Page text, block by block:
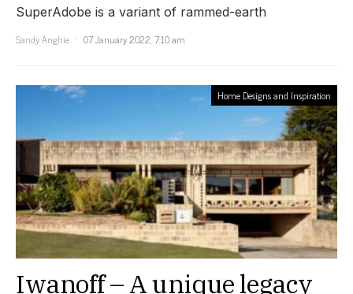
SuperAdobe is a variant of rammed-earth
Sandy Anghie
07 January 2022, 7:10 am
Home Designs and Inspiration
Iwanoff – A unique legacy